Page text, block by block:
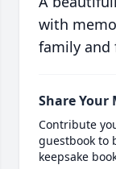
with
family and
Share Your
Contribute
guestbook to
keepsake